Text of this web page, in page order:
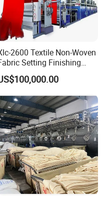
2600 Textile Non-Woven
Setting Finishing
Machine with Gas Heating